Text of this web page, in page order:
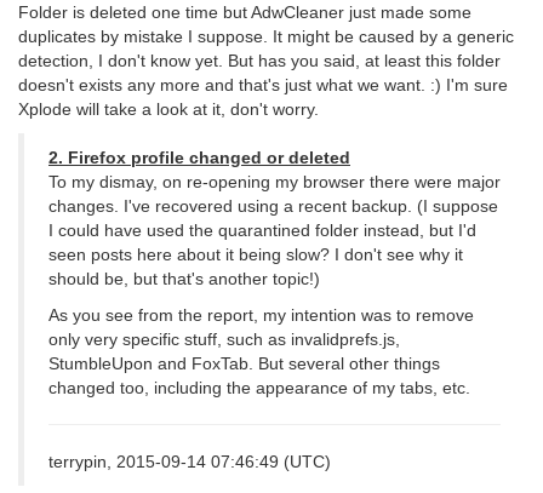
Folder is deleted one time but AdwCleaner just made some
duplicates by mistake I suppose. It might be caused by a generic
detection, I don't know yet. But has you said, at least this folder
doesn't exists any more and that's just what we want. :) I'm sure
Xplode will take a look at it, don't worry.
2. Firefox profile changed or deleted
To my dismay, on re-opening my browser there were major
changes. I've recovered using a recent backup. (I suppose
I could have used the quarantined folder instead, but I'd
seen posts here about it being slow? I don't see why it
should be, but that's another topic!)
As you see from the report, my intention was to remove
only very specific stuff, such as invalidprefs.js,
StumbleUpon and FoxTab. But several other things
changed too, including the appearance of my tabs, etc.
terrypin, 2015-09-14 07:46:49 (UTC)